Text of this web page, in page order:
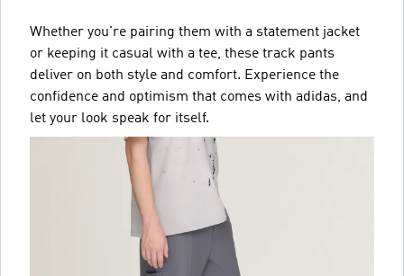
Whether you're pairing them with a statement jacket
or keeping it casual with a tee, these track pants
deliver on both style and comfort. Experience the
confidence and optimism that comes with adidas, and
let your look speak for itself.